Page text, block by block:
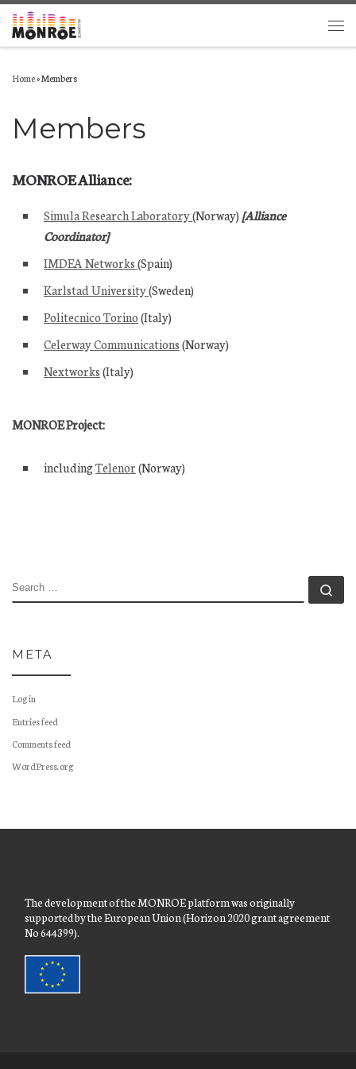
Skip to content
Home»Members
Members
MONROE Alliance:
Simula Research Laboratory(Norway) [Alliance
Coordinator]
IMDEA Networks(Spain)
Karlstad University(Sweden)
Politecnico Torino(Italy)
Celerway Communications(Norway)
Nextworks(Italy)
MONROE Project:
includingTelenor(Norway)
SEARCH
META
Log in
Entries feed
Comments feed
WordPress.org
The development of the MONROE platform was originally
supported by the European Union (Horizon 2020 grant agreement
No 644399).